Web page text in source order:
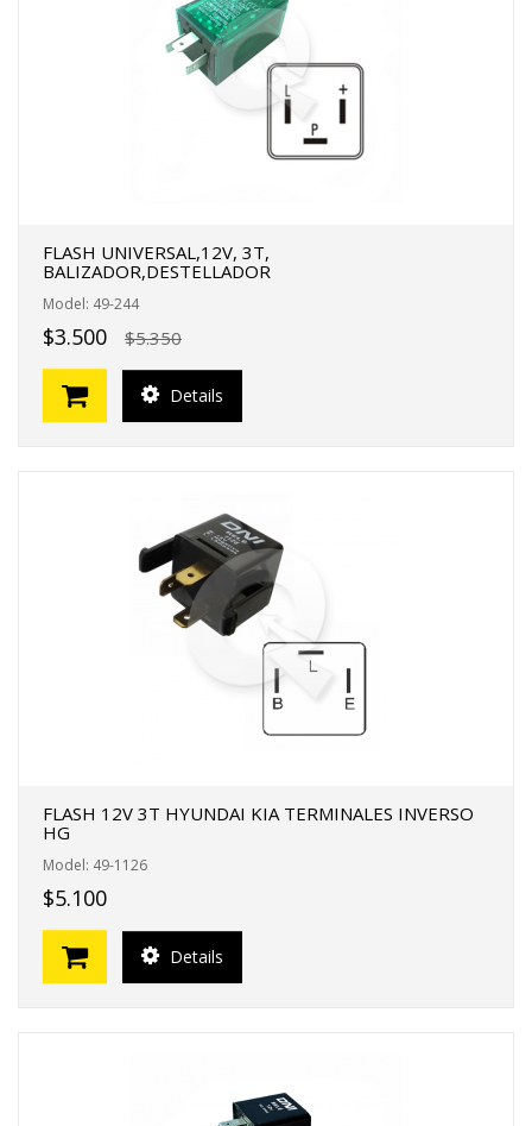
FLASH UNIVERSAL,12V, 3T,
BALIZADOR,DESTELLADOR
Model: 49-244
$3.500 $5.350
Details
FLASH 12V 3T HYUNDAI KIA TERMINALES INVERSO
HG
Model: 49-1126
$5.100
Details